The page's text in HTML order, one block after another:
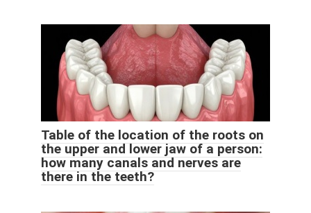
Table of the location of the roots on
the upper and lower jaw of a person:
how many canals and nerves are
there in the teeth?